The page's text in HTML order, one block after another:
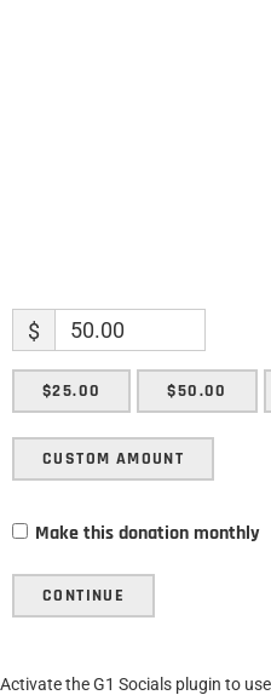
$
$25.00 $50.00
CUSTOM AMOUNT
Make this donation monthly
CONTINUE
Activate the G1 Socials plugin to